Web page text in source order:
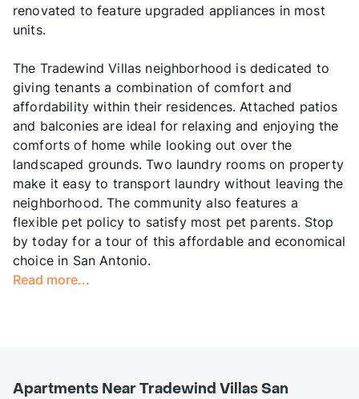
renovated to feature upgraded appliances in most
units.
The Tradewind Villas neighborhood is dedicated to
giving tenants a combination of comfort and
affordability within their residences. Attached patios
and balconies are ideal for relaxing and enjoying the
comforts of home while looking out over the
landscaped grounds. Two laundry rooms on property
make it easy to transport laundry without leaving the
neighborhood. The community also features a
flexible pet policy to satisfy most pet parents. Stop
by today for a tour of this affordable and economical
choice in San Antonio.
Read more...
Apartments Near Tradewind Villas San